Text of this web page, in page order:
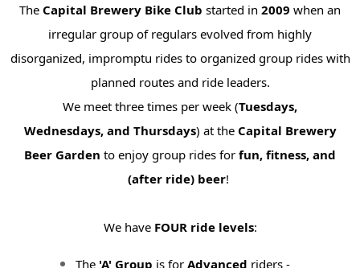
The Capital Brewery Bike Club started in2009 when an
irregular group of regulars evolved from highly
disorganized, impromptu rides to organized group rides with
planned routes and ride leaders.
We meet three times per week (Tuesdays,
Wednesdays, and Thursdays) at the Capital Brewery
Beer Garden to enjoy group rides forfun, fitness, and
(after ride) beer!
We have FOUR ride levels:
The 'A' Group is forAdvanced riders -